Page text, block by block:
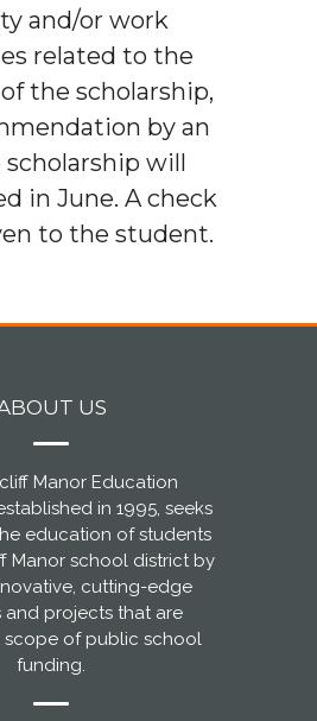
and/or work
related to the
the scholarship,
by an
scholarship will
in June. A check
to the student.
US
Manor Education
in 1995, seeks
education of students
Manor school district by
cutting-edge
and projects that are
scope of public school
funding.